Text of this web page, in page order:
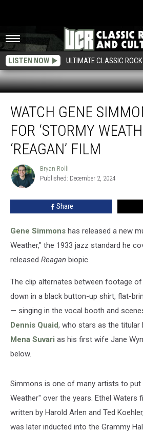
LISTEN NOW ULTIMATE CLASSIC
Gene
Simmons’
Video
‘Stormy
Weather’
From
‘Reagan’
Film
WATCH GENE
FOR ‘STORMY
‘REAGAN’ FILM
Bryan
Rolli
Bryan Rolli
Published: December 2, 2024
Share
Gene Simmons has released a new
Weather," the 1933 jazz standard he
released Reagan biopic.
The clip alternates between footage
down in a black button-up shirt, flat-
— singing in the vocal booth and
Dennis Quaid, who stars as the titular
Mena Suvari as his first wife Jane
below.
Simmons is one of many artists to
Weather" over the years. Ethel Waters
written by Harold Arlen and Ted
was later inducted into the Grammy